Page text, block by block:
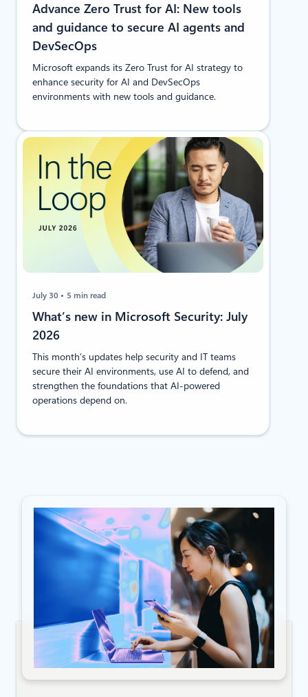
Advance Zero Trust for AI: New tools
and guidance to secure AI agents and
DevSecOps
Microsoft expands its Zero Trust for AI strategy to
enhance security for AI and DevSecOps
environments with new tools and guidance.
July 30 5 min read
​​​​What’s new in Microsoft Security: July
2026
This month’s updates help security and IT teams
secure their AI environments, use AI to defend, and
strengthen the foundations that AI-powered
operations depend on.